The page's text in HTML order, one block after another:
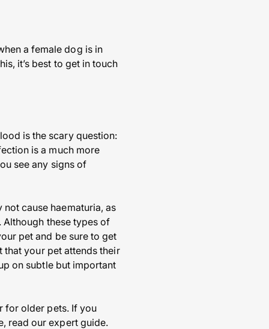
a female dog is in
it’s best to get in touch
is the scary question:
is a much more
see any signs of
cause haematuria, as
these types of
pet and be sure to get
that your pet attends their
on subtle but important
for older pets. If you
read our expert guide.